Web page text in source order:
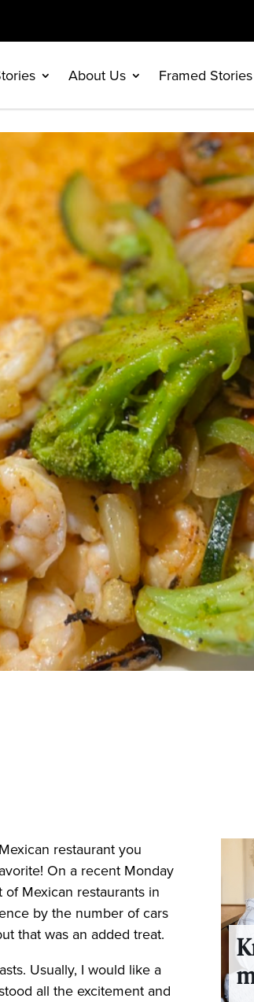
About Us Framed Stories
restaurant you
On a recent Monday
Mexican restaurants in
by the number of cars
that was an added treat.
Usually, I would like a
all the excitement and